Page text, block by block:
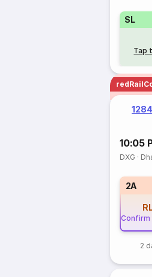
SL
Tap
10:05
DXG ·
2A
Confirm
2